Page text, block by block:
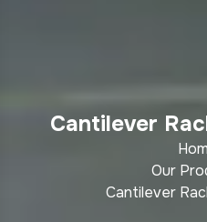
Cantilever
Our
Cantilever